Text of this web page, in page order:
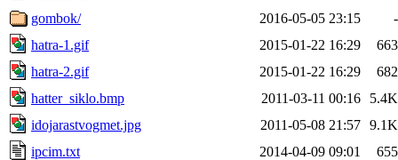
gombok/
2016-05-05 23:15
-
hatra-1.gif
2015-01-22 16:29
663
hatra-2.gif
2015-01-22 16:29
682
hatter_siklo.bmp
2011-03-11 00:16
5.4K
idojarastvogmet.jpg
2011-05-08 21:57 9.1K
ipcim.txt
2014-04-09 09:01
655